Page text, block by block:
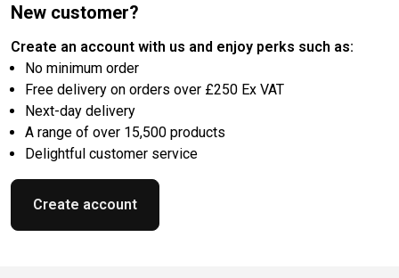
New customer?
Create an account with us and enjoy perks such as:
No minimum order
Free delivery on orders over £250 Ex VAT
Next-day delivery
A range of over 15,500 products
Delightful customer service
Create account